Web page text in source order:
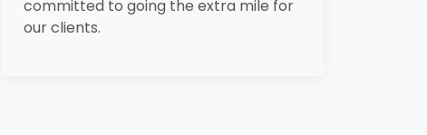
committed to going the extra mile for
our clients.